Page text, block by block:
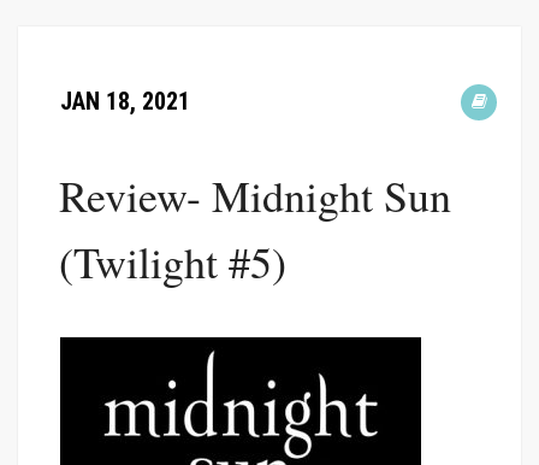
JAN 18, 2021
Review- Midnight Sun
(Twilight #5)